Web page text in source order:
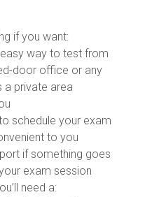
if you want:
way to test from
door office or any
a private area
schedule your exam
to you
if something goes
exam session
need a: